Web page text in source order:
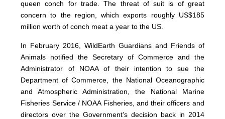
queen conch for trade. The threat of suit is of great
concern to the region, which exports roughly US$185
million worth of conch meat a year to the US.
In February 2016, WildEarth Guardians and Friends of
Animals notified the Secretary of Commerce and the
Administrator of NOAA of their intention to sue the
Department of Commerce, the National Oceanographic
and Atmospheric Administration, the National Marine
Fisheries Service / NOAA Fisheries, and their officers and
directors over the Government’s decision back in 2014